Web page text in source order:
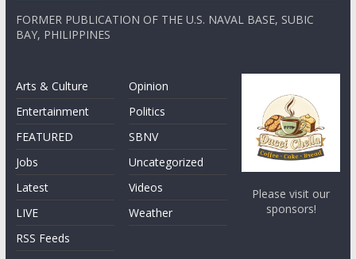
FORMER PUBLICATION OF THE U.S. NAVAL BASE, SUBIC
BAY, PHILIPPINES
Arts & Culture
Entertainment
FEATURED
Jobs
Latest
LIVE
RSS Feeds
Opinion
Politics
SBNV
Uncategorized
Videos
Weather
Please visit our
sponsors!